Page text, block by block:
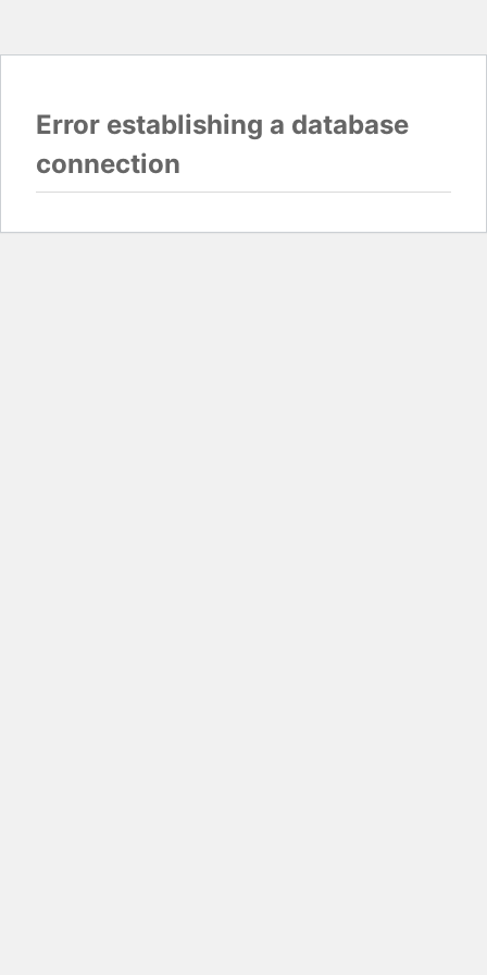
Error establishing a database
connection